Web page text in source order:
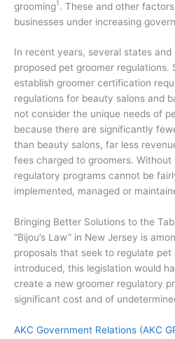
grooming1. These and other
businesses under increasing
In recent years, several states and
proposed pet groomer regulations.
establish groomer certification
regulations for beauty salons and
not consider the unique needs of
because there are significantly
than beauty salons, far less
fees charged to groomers.
regulatory programs cannot be
implemented, managed or
Bringing Better Solutions to the
“Bijou’s Law” in New Jersey is
proposals that seek to regulate pet
introduced, this legislation would
create a new groomer regulatory
significant cost and of
AKC Government Relations (AKC